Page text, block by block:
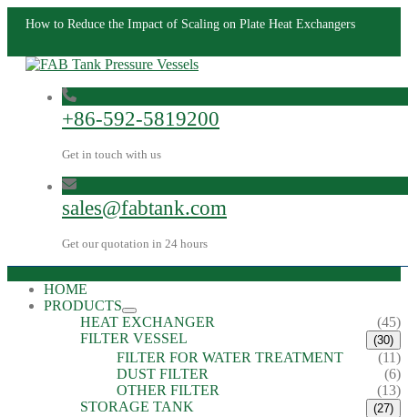
How to Reduce the Impact of Scaling on Plate Heat Exchangers
+86-592-5819200
Get in touch with us
sales@fabtank.com
Get our quotation in 24 hours
HOME
PRODUCTS
HEAT EXCHANGER
(45)
FILTER VESSEL
(30)
FILTER FOR WATER TREATMENT
(11)
DUST FILTER
(6)
OTHER FILTER
(13)
STORAGE TANK
(27)